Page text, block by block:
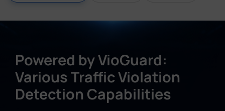
Powered by VioGuard:
Various Traffic Violation
Detection Capabilities